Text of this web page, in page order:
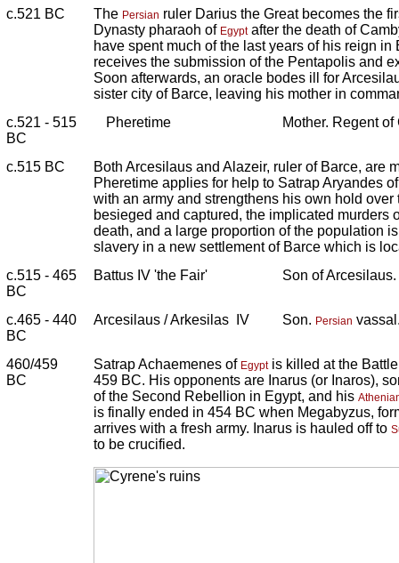
c.521 BC
The Persian ruler Darius the Great becomes the
Dynasty pharaoh of Egyptafter the death of
have spent much of the last years of his reign in
receives the submission of the Pentapolis and
Soon afterwards, an oracle bodes ill for
sister city of Barce, leaving his mother in
c.521 - 515
BC
Pheretime Mother. Regent of
c.515 BC
Both Arcesilaus and Alazeir, ruler of Barce, are
Pheretime applies for help to Satrap Aryandes
with an army and strengthens his own hold
besieged and captured, the implicated murders
death, and a large proportion of the population
slavery in a new settlement of Barce which is
c.515 - 465
BC
Battus IV 'the Fair' Son of Arcesilaus.
c.465 - 440
BC
Arcesilaus / Arkesilas IV Son. Persian
460/459
BC
Satrap Achaemenes of Egyptis killed at the
459 BC. His opponents are Inarus (or Inaros),
of the Second Rebellion in Egypt, and his
is finally ended in 454 BC when Megabyzus,
arrives with a fresh army. Inarus is hauled off to
to be crucified.